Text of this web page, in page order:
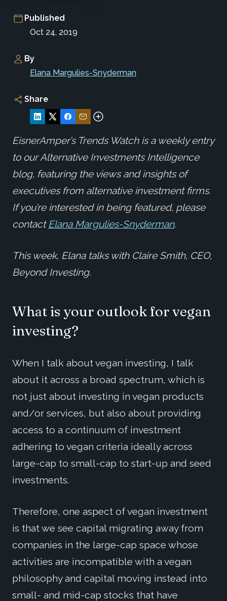
Published
Oct 24, 2019
By
Elana Margulies-Snyderman
Share
EisnerAmper’s Trends Watch is a weekly entry
to our Alternative Investments Intelligence
blog, featuring the views and insights of
executives from alternative investment firms.
If you’re interested in being featured, please
contact Elana Margulies-Snyderman.
This week, Elana talks with Claire Smith, CEO,
Beyond Investing.
What is your outlook for vegan
investing?
When I talk about vegan investing, I talk
about it across a broad spectrum, which is
not just about investing in vegan products
and/or services, but also about providing
access to a continuum of investment
adhering to vegan criteria ideally across
large-cap to small-cap to start-up and seed
investments.
Therefore, one aspect of vegan investment
is that we see capital migrating away from
companies in the large-cap space whose
activities are incompatible with a vegan
philosophy and capital moving instead into
small- and mid-cap stocks that have